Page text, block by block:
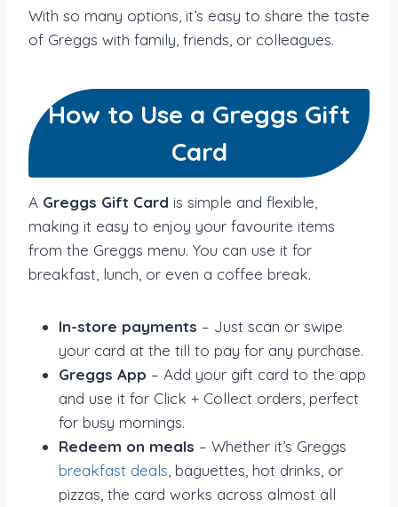
With so many options, it’s easy to share the taste
of Greggs with family, friends, or colleagues.
How to Use a Greggs Gift
Card
A Greggs Gift Card is simple and flexible,
making it easy to enjoy your favourite items
from the Greggs menu. You can use it for
breakfast, lunch, or even a coffee break.
In-store payments – Just scan or swipe
your card at the till to pay for any purchase.
Greggs App – Add your gift card to the app
and use it for Click + Collect orders, perfect
for busy mornings.
Redeem on meals – Whether it’s Greggs
breakfast deals , baguettes, hot drinks, or
pizzas, the card works across almost all